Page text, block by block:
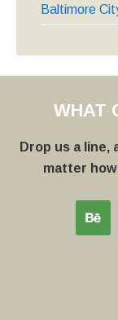
Baltimore
WHAT
Drop us a line,
matter